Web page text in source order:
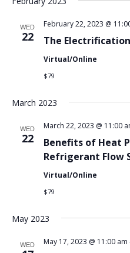
WED
22 The
February 22, 2023 @
Virtual/Online
$79
March 2023
WED
22
Benefits of Heat
Refrigerant Flow
March 22, 2023 @ 11:00
Virtual/Online
$79
May 2023
WED May 17, 2023 @ 11:00 am